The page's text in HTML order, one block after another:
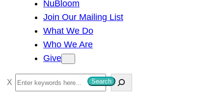
NuBloom
Join Our Mailing List
What We Do
Who We Are
Give
S
e
Search